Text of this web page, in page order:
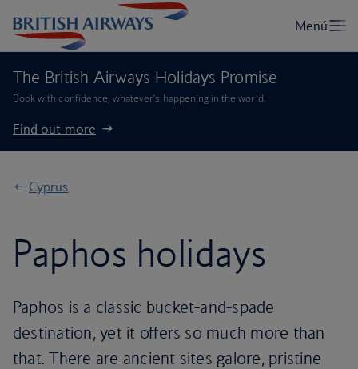
The British Airways Holidays Promise
Book with confidence, whatever’s happening in the world.
Find out more
Cyprus
Paphos holidays
Paphos is a classic bucket-and-spade
destination, yet it offers so much more than
that. There are ancient sites galore, pristine